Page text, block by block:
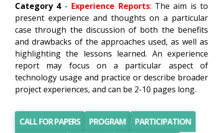
Category 4- Experience Reports: The aim is to
present experience and thoughts on a particular
case through the discussion of both the benefits
and drawbacks of the approaches used, as well as
highlighting the lessons learned. An experience
report may focus on a particular aspect of
technology usage and practice or describe broader
project experiences, and can be 2-10 pages long.
CALL FOR PAPERS PROGRAM
PARTICIPATION